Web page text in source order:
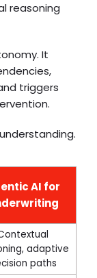
reasoning
It
triggers
AI for
adaptive
paths